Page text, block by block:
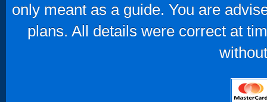
only meant as a guide. You are
plans. All details were correct at